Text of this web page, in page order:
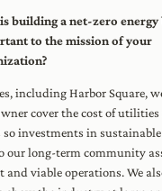
building a net-zero
to the mission of your
including Harbor Square,
cover the cost of
so investments in
our long-term community
viable operations. We